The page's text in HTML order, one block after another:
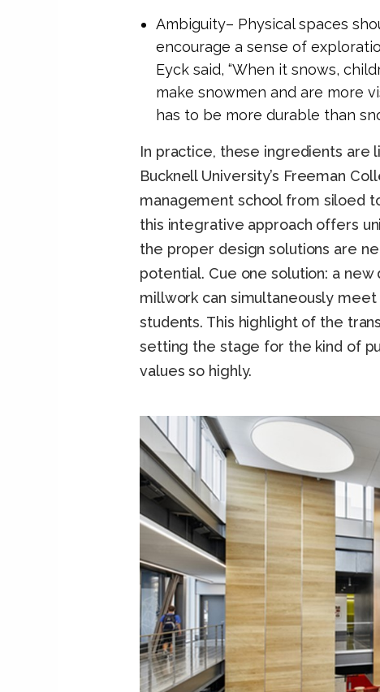
Ambiguity– Physical spaces
encourage a sense of
Eyck said, “When it snows,
make snowmen and are more
has to be more durable than
In practice, these ingredients
Bucknell University’s Freeman
management school from siloed
this integrative approach offers
the proper design solutions are
potential. Cue one solution: a
millwork can simultaneously
students. This highlight of the
setting the stage for the kind of
values so highly.